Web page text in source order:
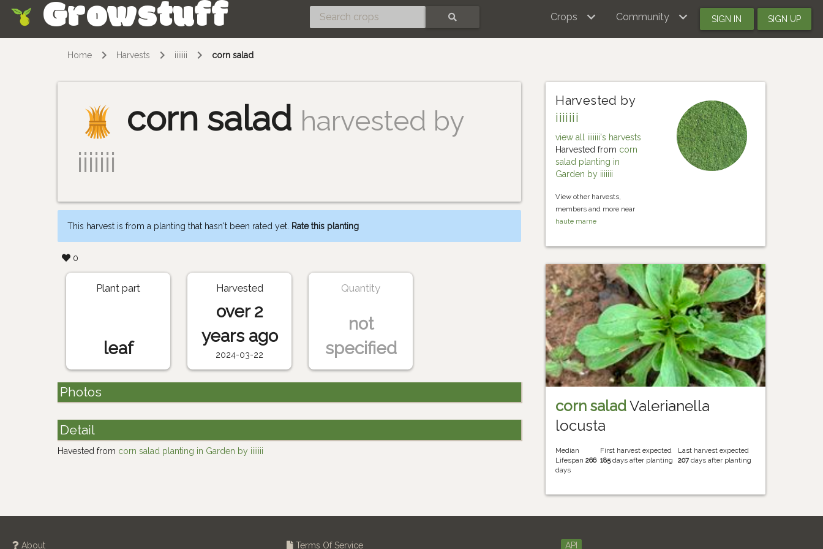
Growstuff Crops Community SIGN IN SIGN UP
Home Harvests iiiiiii corn salad
corn salad harvested by
iiiiiii
This harvest is from a planting that hasn't been rated yet. Rate this planting
0
Harvested by
iiiiiii
view all iiiiiii's harvests
Harvested from corn
salad planting in
Garden by iiiiiii
View other harvests,
members and more near
haute marne
Plant part
leaf
Harvested
over 2
years ago
2024-03-22
Quantity
not
specified
Photos
Detail
Havested from corn salad planting in Garden by iiiiiii
corn saladValerianella
locusta
Median
Lifespan266
days
First harvest expected
185days after planting
Last harvest expected
207days after planting
About Terms Of Service API